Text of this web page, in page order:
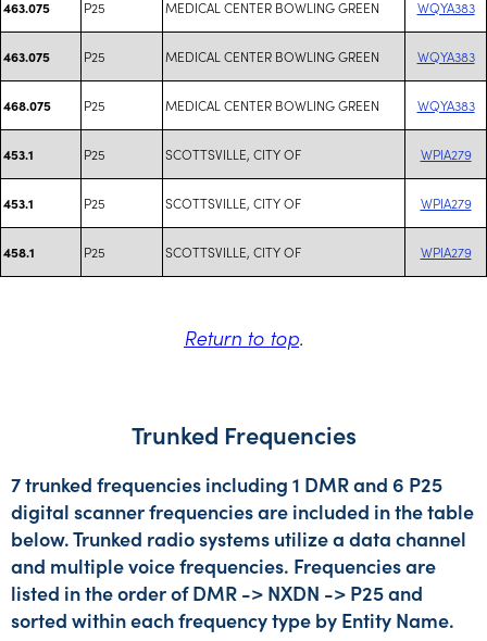
463.075 P25 MEDICAL CENTER BOWLING GREEN WQYA383
463.075 P25 MEDICAL CENTER BOWLING GREEN WQYA383
468.075 P25 MEDICAL CENTER BOWLING GREEN WQYA383
453.1 P25 SCOTTSVILLE, CITY OF WPIA279
453.1 P25 SCOTTSVILLE, CITY OF WPIA279
458.1 P25 SCOTTSVILLE, CITY OF WPIA279
Return to top.
Trunked Frequencies
7 trunked frequencies including 1 DMR and 6 P25
digital scanner frequencies are included in the table
below. Trunked radio systems utilize a data channel
and multiple voice frequencies. Frequencies are
listed in the order of DMR -> NXDN -> P25 and
sorted within each frequency type by Entity Name.